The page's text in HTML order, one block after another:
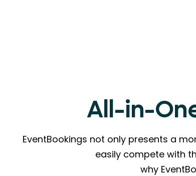
All-in-
EventBookings not only presents a
easily compete with
why